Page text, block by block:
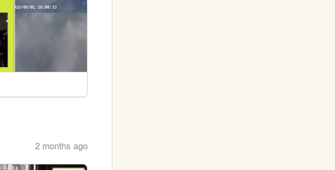
2 months ago